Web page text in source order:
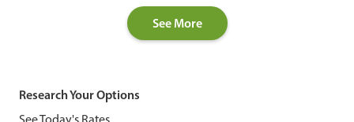
See More
Research Your Options